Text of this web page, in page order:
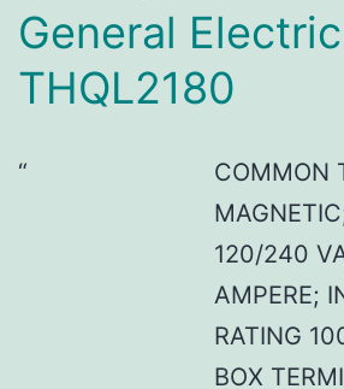
General Electric
THQL2180
COMMON
120/240
AMPERE;
RATING
BOX